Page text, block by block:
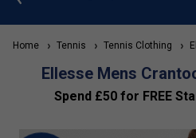
Home Tennis Tennis Clothing
Ellesse Mens
Spend £50 for FREE